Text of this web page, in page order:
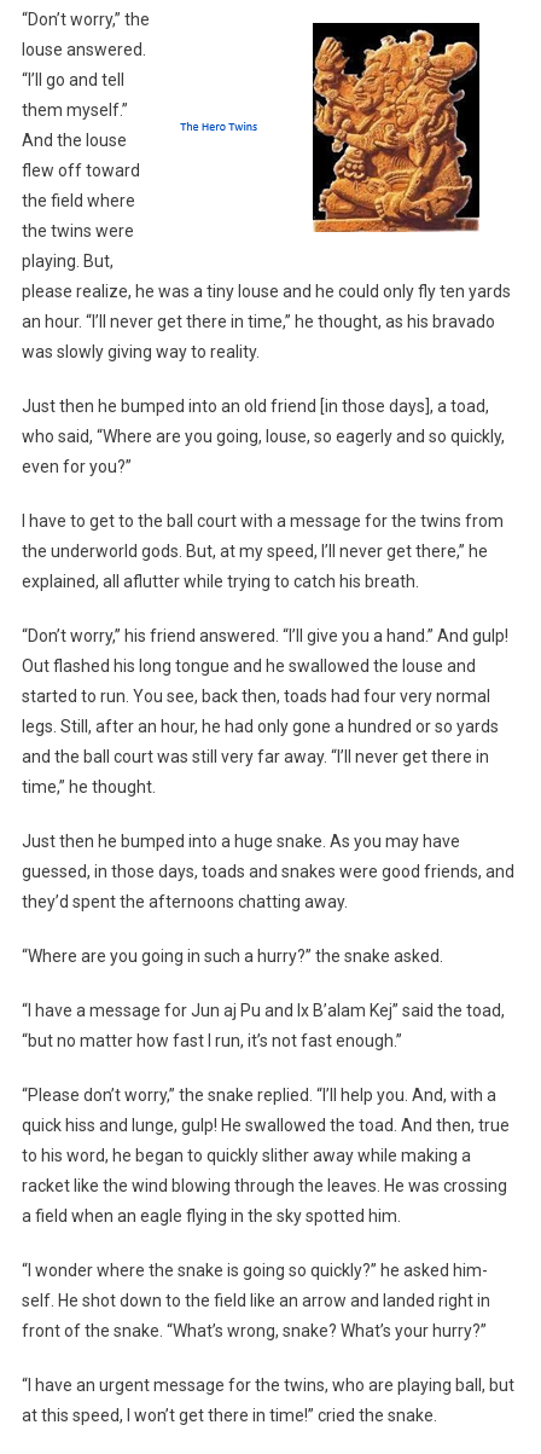
“Don’t worry,” the
louse answered.
“I’ll go and tell
them myself.”
And the louse
flew off toward
the field where
the twins were
playing. But,
please realize, he was a tiny louse and he could only fly ten yards
an hour. “I’ll never get there in time,” he thought, as his bravado
was slowly giving way to reality.
Just then he bumped into an old friend [in those days], a toad,
who said, “Where are you going, louse, so eagerly and so quickly,
even for you?”
I have to get to the ball court with a message for the twins from
the underworld gods. But, at my speed, I’ll never get there,” he
explained, all aflutter while trying to catch his breath.
“Don’t worry,” his friend answered. “I’ll give you a hand.” And gulp!
Out flashed his long tongue and he swallowed the louse and
started to run. You see, back then, toads had four very normal
legs. Still, after an hour, he had only gone a hundred or so yards
and the ball court was still very far away. “I’ll never get there in
time,” he thought.
Just then he bumped into a huge snake. As you may have
guessed, in those days, toads and snakes were good friends, and
they’d spent the afternoons chatting away.
“Where are you going in such a hurry?” the snake asked.
“I have a message for Jun aj Pu and Ix B’alam Kej” said the toad,
“but no matter how fast I run, it’s not fast enough.”
“Please don’t worry,” the snake replied. “I’ll help you. And, with a
quick hiss and lunge, gulp! He swallowed the toad. And then, true
to his word, he began to quickly slither away while making a
racket like the wind blowing through the leaves. He was crossing
a field when an eagle flying in the sky spotted him.
“I wonder where the snake is going so quickly?” he asked him-
self. He shot down to the field like an arrow and landed right in
front of the snake. “What’s wrong, snake? What’s your hurry?”
“I have an urgent message for the twins, who are playing ball, but
at this speed, I won’t get there in time!” cried the snake.